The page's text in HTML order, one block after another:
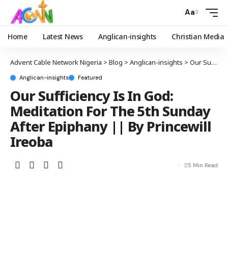
Aa
Home Latest News Anglican-insights Christian Media
Advent Cable Network Nigeria > Blog > Anglican-insights > Our Sufficiency Is In God: Meditation For The 5th Sunday After Epiphany || By Princewill Ireoba
Anglican-insights Featured
Our Sufficiency Is In God:
Meditation For The 5th Sunday
After Epiphany || By Princewill
Ireoba
5 Min Read